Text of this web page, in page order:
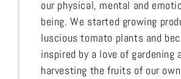
our physical, mental and
being. We started growing
luscious tomato plants and
inspired by a love of gardening
harvesting the fruits of our own